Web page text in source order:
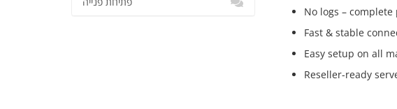
No logs –
Fast & stable
Easy setup on all
Reseller-ready